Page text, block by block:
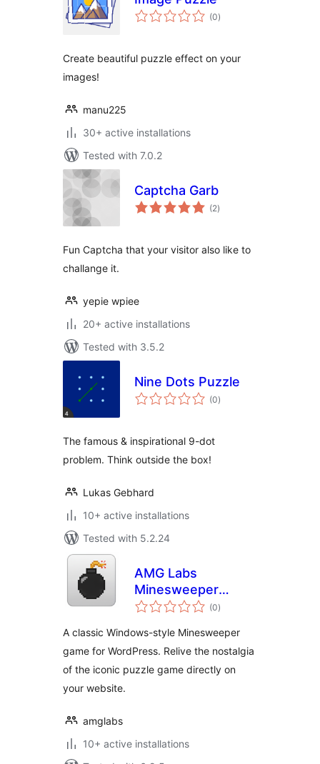
(0total
ratings
)
Create beautiful puzzle effect on your
images!
manu225
30+ active installations
Tested with 7.0.2
Captcha Garb
(2total
ratings
)
Fun Captcha that your visitor also like to
challange it.
yepie wpiee
20+ active installations
Tested with 3.5.2
Nine Dots Puzzle
(0total
ratings
)
The famous & inspirational 9-dot
problem. Think outside the box!
Lukas Gebhard
10+ active installations
Tested with 5.2.24
AMG Labs
Minesweeper
Game
(0total
ratings
)
A classic Windows-style Minesweeper
game for WordPress. Relive the nostalgia
of the iconic puzzle game directly on
your website.
amglabs
10+ active installations